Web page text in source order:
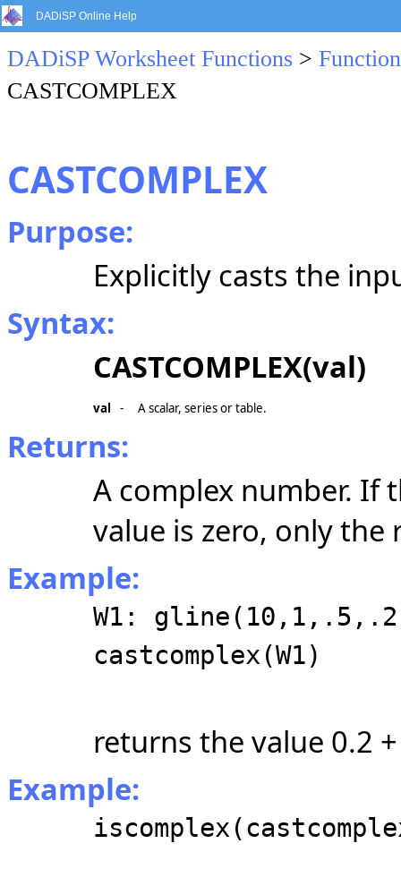
DADiSP Online Help
DADiSP Worksheet Functions >
CASTCOMPLEX
CASTCOMPLEX
Purpose:
Explicitly casts the
Syntax:
CASTCOMPLEX(val)
val - A scalar, series or table.
Returns:
A complex number. If
value is zero, only
Example:
W1:
castcomplex(W1)
returns the value 0.2
Example: